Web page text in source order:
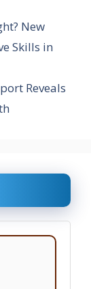
New
Skills in
Reveals